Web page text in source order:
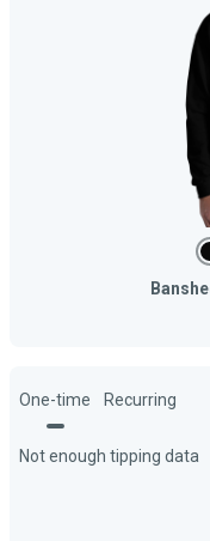
One-time Recurring
Not enough tipping data